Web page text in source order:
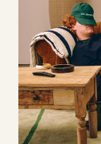
however, will
might
that if the
in the tax rate
process, any
the breakdown
who have